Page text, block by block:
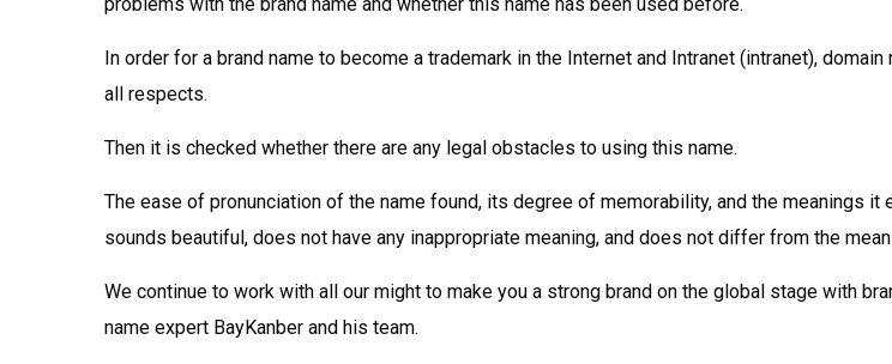
In order for a brand name to become a trademark in the Internet and Intranet (intranet),
all respects.
Then it is checked whether there are any legal obstacles to using this name.
The ease of pronunciation of the name found, its degree of memorability, and the meanings
sounds beautiful, does not have any inappropriate meaning, and does not differ from the
We continue to work with all our might to make you a strong brand on the global stage with
name expert BayKanber and his team.